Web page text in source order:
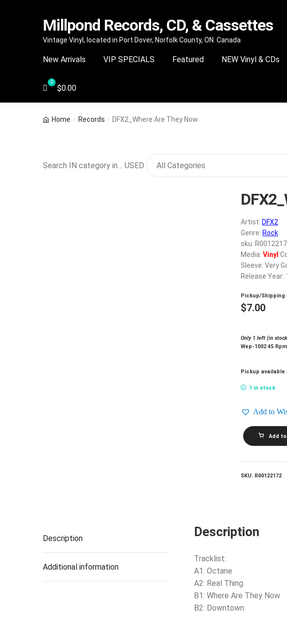
Skip
navigation
Skip
content
Millpond Records, CD, & Cassettes
Vintage Vinyl, located in Port Dover, Norfolk County, ON. Canada
New Arrivals VIP SPECIALS Featured NEW Vinyl & CDs
$0.00
Home Records DFX2_Where Are They Now
Search IN category in .. USED
Artist: DFX2
Genre: Rock
sku:
Media: Vinyl
Sleeve: Very
Release Year:
Pickup/Shipping
$7.00
Only 1 left (in
Wep-1002 45 Rpm
Pickup available
1 in stock
Add to
DFX2_Where
Are
They
quantity
Add
SKU: R00122172
Description
Additional information
Description
Tracklist:
A1: Octane
A2: Real Thing
B1: Where Are They Now
B2: Downtown